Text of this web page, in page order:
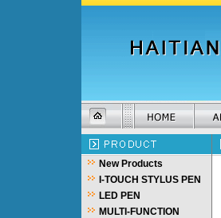
New Products
I-TOUCH STYLUS PEN
LED PEN
MULTI-FUNCTION